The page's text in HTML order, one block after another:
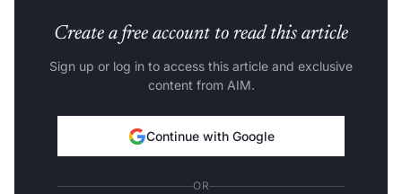
Create a free account to read this article
Sign up or log in to access this article and exclusive
content from AIM.
Continue with Google
OR